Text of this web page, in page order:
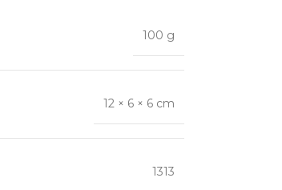
100 g
12 × 6 × 6 cm
1313